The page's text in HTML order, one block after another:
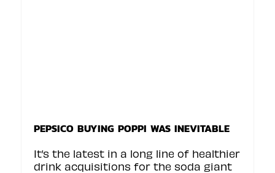
PEPSICO BUYING POPPI WAS INEVITABLE
It’s the latest in a long line of healthier
drink acquisitions for the soda giant